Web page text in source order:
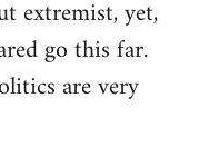
extremist, yet,
go this far.
are very